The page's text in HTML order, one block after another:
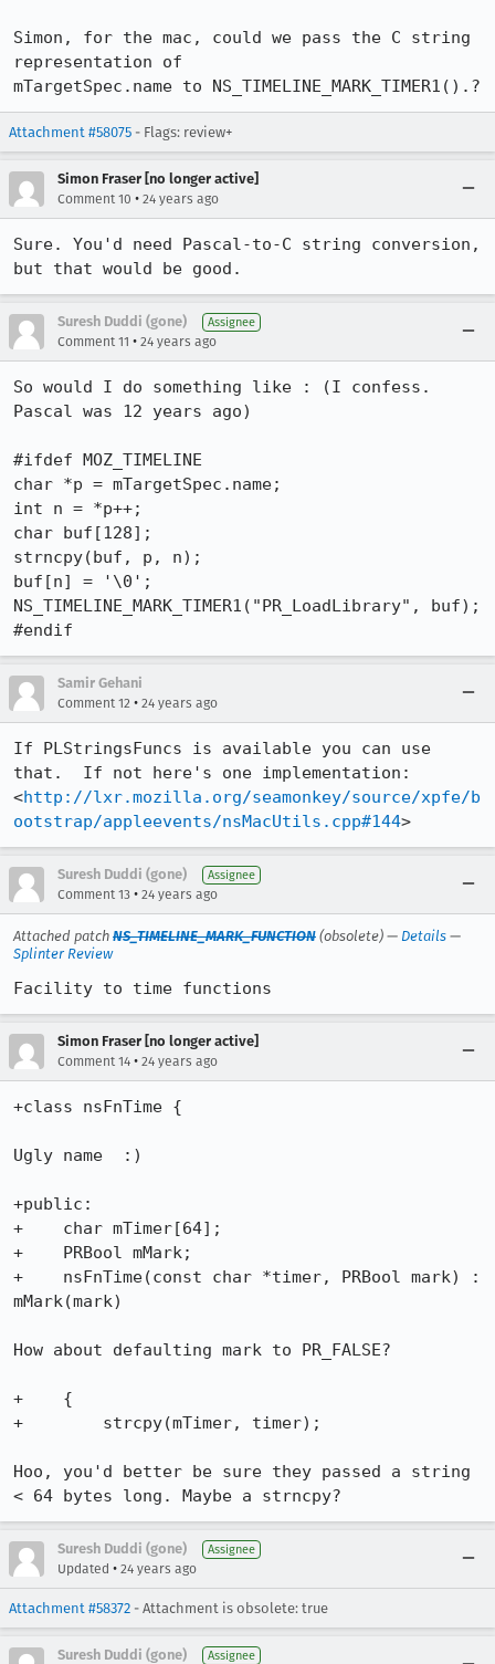
Simon, for the mac, could we pass the C string
representation of
mTargetSpec.name to NS_TIMELINE_MARK_TIMER1().?
Attachment #58075 - Flags: review+
Simon Fraser [no longer active]
Comment 10 • 24 years ago
Sure. You'd need Pascal-to-C string conversion,
Suresh Duddi (gone) Assignee
Comment 11 • 24 years ago
So would I do something like : (I confess.
Pascal was 12 years ago)
#ifdef MOZ_TIMELINE
char *p = mTargetSpec.name;
int n = *p++;
char buf[128];
strncpy(buf, p, n);
buf[n] = '\0';
NS_TIMELINE_MARK_TIMER1("PR_LoadLibrary", buf);
#endif
Samir Gehani
Comment 12 • 24 years ago
If PLStringsFuncs is available you can use
that.  If not here's one implementation:
<http://lxr.mozilla.org/seamonkey/source/xpfe/b
ootstrap/appleevents/nsMacUtils.cpp#144>
Suresh Duddi (gone) Assignee
Comment 13 • 24 years ago
Attached patch NS_TIMELINE_MARK_FUNCTION (obsolete) — Details —
Splinter Review
Facility to time functions
Simon Fraser [no longer active]
Comment 14 • 24 years ago
+class nsFnTime {
Ugly name  :)
+public:
+    char mTimer[64];
+    PRBool mMark;
+    nsFnTime(const char *timer, PRBool mark) :
mMark(mark)
How about defaulting mark to PR_FALSE?
+    {
+        strcpy(mTimer, timer);
Hoo, you'd better be sure they passed a string
Suresh Duddi (gone) Assignee
Updated • 24 years ago
Attachment #58372 - Attachment is obsolete: true
Suresh Duddi (gone) Assignee